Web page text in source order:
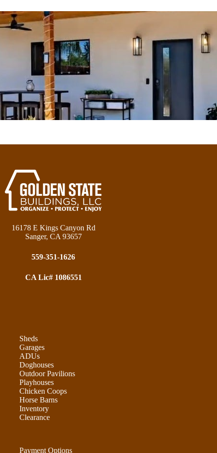
16178 E Kings Canyon Rd
Sanger, CA 93657
559-351-1626
CA Lic# 1086551
Sheds
Garages
ADUs
Doghouses
Outdoor Pavilions
Playhouses
Chicken Coops
Horse Barns
Inventory
Clearance
Payment Options